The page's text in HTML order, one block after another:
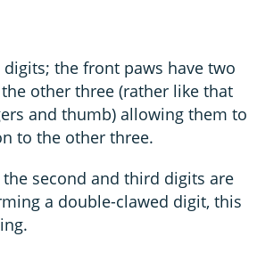
digits; the front paws have two
other three (rather like that
and thumb) allowing them to
to the other three.
second and third digits are
a double-clawed digit, this